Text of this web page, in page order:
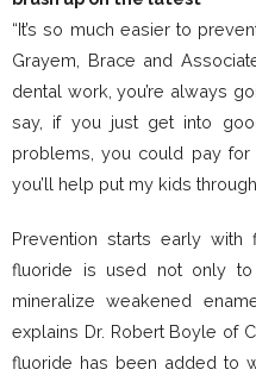
“It’s so much easier to
Grayem, Brace and
dental work, you’re always
say, if you just get into
problems, you could pay
you’ll help put my kids
Prevention starts early with
fluoride is used not only
mineralize weakened
explains Dr. Robert Boyle of
fluoride has been added to